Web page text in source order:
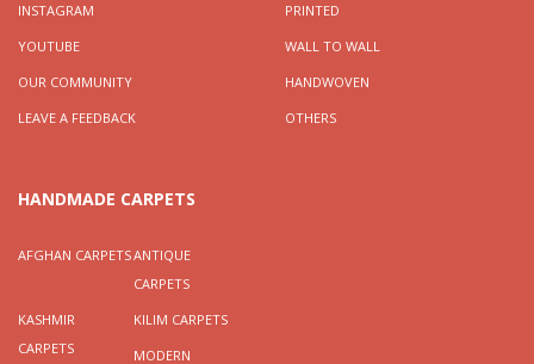
INSTAGRAM
YOUTUBE
OUR COMMUNITY
LEAVE A FEEDBACK
PRINTED
WALL TO WALL
HANDWOVEN
OTHERS
HANDMADE CARPETS
AFGHAN CARPETSANTIQUE
CARPETS
KASHMIR
CARPETS
KILIM CARPETS
MODERN